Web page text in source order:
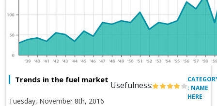
Trends in the fuel market
Usefulness:
Tuesday, November 8th, 2016
: NAME
HERE